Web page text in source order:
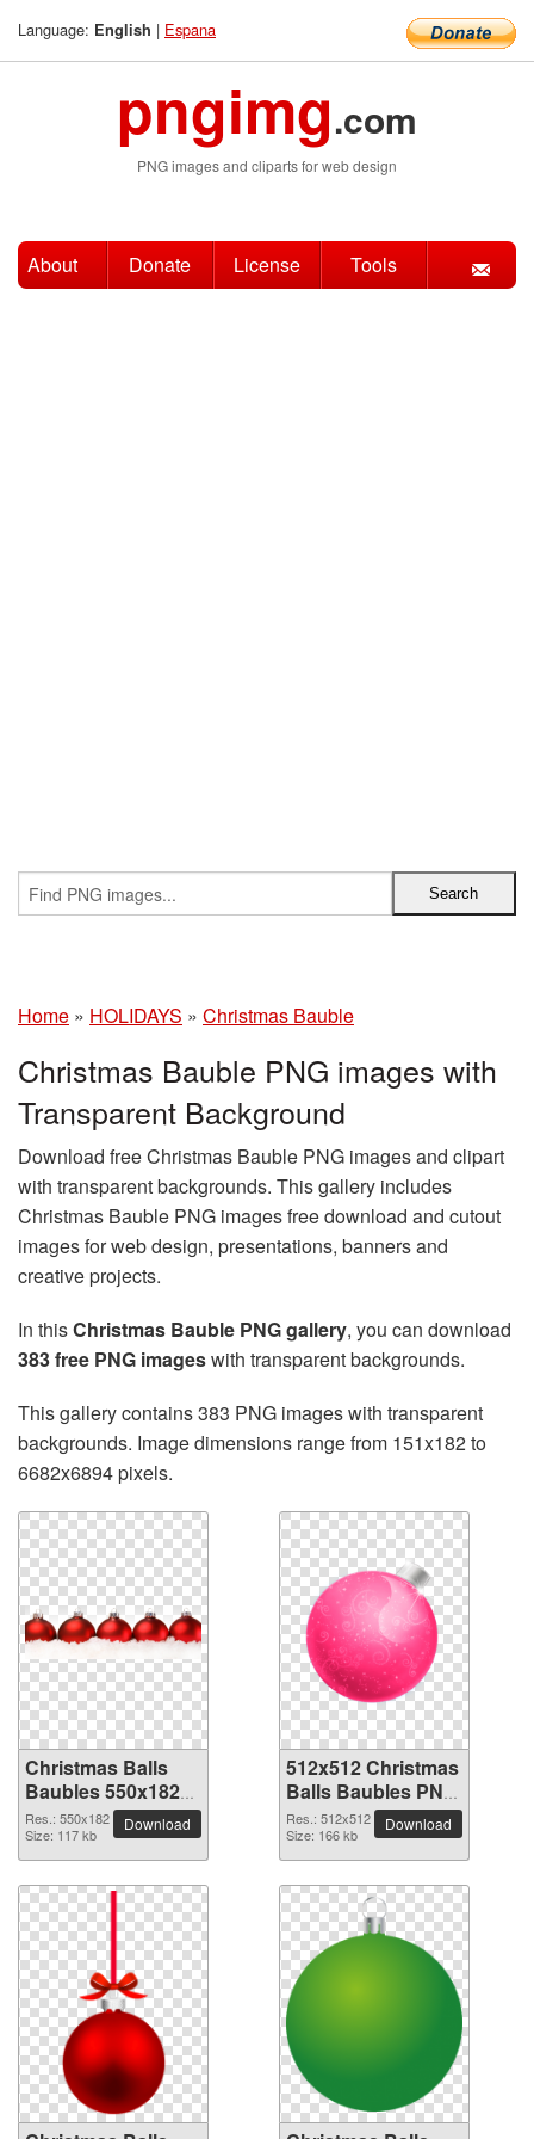
Language: English | Espana
pngimg.com
PNG images and cliparts for web design
About Donate License Tools
Home » HOLIDAYS » Christmas Bauble
Christmas Bauble PNG images with
Transparent Background
Download free Christmas Bauble PNG images and clipart
with transparent backgrounds. This gallery includes
Christmas Bauble PNG images free download and cutout
images for web design, presentations, banners and
creative projects.
In thisChristmas Bauble PNG gallery, you can download
383 free PNG imageswith transparent backgrounds.
This gallery contains 383 PNG images with transparent
backgrounds. Image dimensions range from 151x182 to
6682x6894 pixels.
Christmas Balls
Baubles 550x182
PNG picture
Res.: 550x182
Size: 117 kb
Download
512x512 Christmas
Balls Baubles PNG
picture
Res.: 512x512
Size: 166 kb
Download